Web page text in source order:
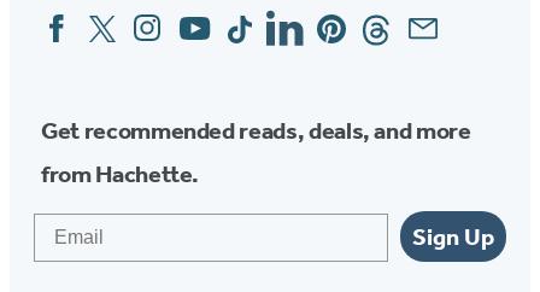
Social
Media
FacebookTwitterInstagram
YouTubeTiktokLinkedinPinterestThreadsEmail
Get recommended reads, deals, and more
from Hachette.
Sign Up